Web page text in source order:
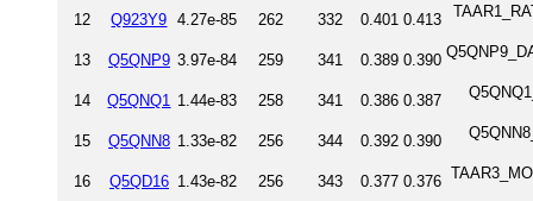
12 Q923Y9 4.27e-85 262 332 0.401 0.413
13 Q5QNP9 3.97e-84 259 341 0.389 0.390
14 Q5QNQ1 1.44e-83 258 341 0.386 0.387
15 Q5QNN8 1.33e-82 256 344 0.392 0.390
16 Q5QD16 1.43e-82 256 343 0.377 0.376